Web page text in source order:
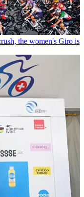
the women's Giro is